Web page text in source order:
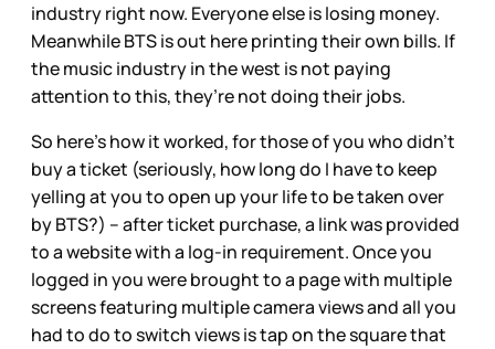
industry right now. Everyone else is losing money.
Meanwhile BTS is out here printing their own bills. If
the music industry in the west is not paying
attention to this, they’re not doing their jobs.
So here’s how it worked, for those of you who didn’t
buy a ticket (seriously, how long do I have to keep
yelling at you to open up your life to be taken over
by BTS?) – after ticket purchase, a link was provided
to a website with a log-in requirement. Once you
logged in you were brought to a page with multiple
screens featuring multiple camera views and all you
had to do to switch views is tap on the square that